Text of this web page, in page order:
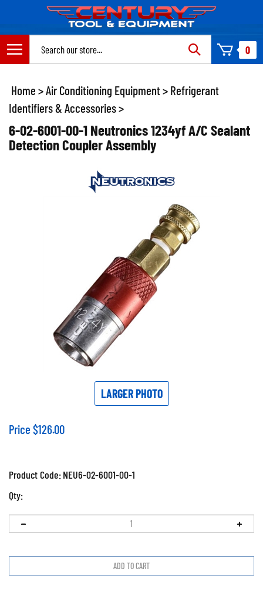
content
0
Home >Air Conditioning Equipment> Refrigerant
Identifiers & Accessories>
6-02-6001-00-1 Neutronics 1234yf A/C Sealant
Detection Coupler Assembly
LARGER PHOTO
Price $126.00
Product Code:NEU6-02-6001-00-1
Qty: